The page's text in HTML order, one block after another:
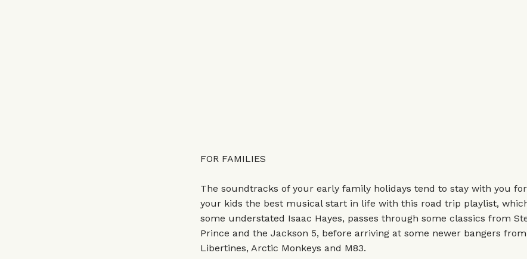
FOR FAMILIES
The soundtracks of your early family holidays tend to stay with you
your kids the best musical start in life with this road trip playlist,
some understated Isaac Hayes, passes through some classics from
Prince and the Jackson 5, before arriving at some newer bangers
Libertines, Arctic Monkeys and M83.